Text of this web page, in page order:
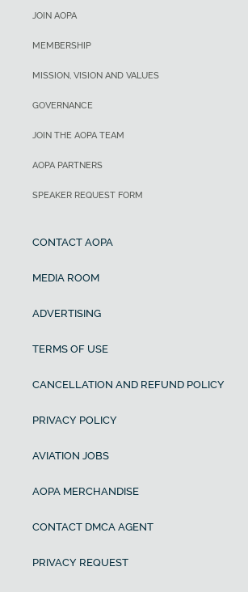
JOIN AOPA
MEMBERSHIP
MISSION, VISION AND VALUES
GOVERNANCE
JOIN THE AOPA TEAM
AOPA PARTNERS
SPEAKER REQUEST FORM
CONTACT AOPA
MEDIA ROOM
ADVERTISING
TERMS OF USE
CANCELLATION AND REFUND POLICY
PRIVACY POLICY
AVIATION JOBS
AOPA MERCHANDISE
CONTACT DMCA AGENT
PRIVACY REQUEST